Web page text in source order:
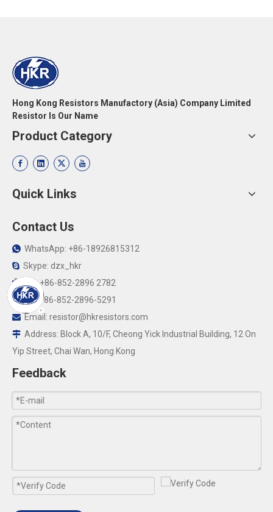
Hong Kong Resistors Manufactory (Asia) Company Limited
Resistor Is Our Name
Product Category
Quick Links
Contact Us
 WhatsApp: +86-18926815312
 Skype: dzx_hkr
 Tel: +86-852-2896 2782
Fax:+86-852-2896-5291
 Email: resistor@hkresistors.com
 Address: Block A, 10/F, Cheong Yick Industrial Building, 12 On
Yip Street, Chai Wan, Hong Kong
Feedback